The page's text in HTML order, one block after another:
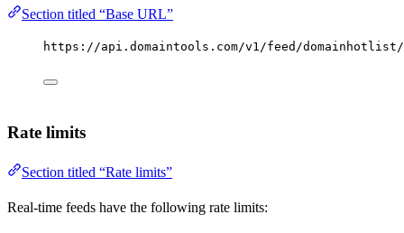
Section titled “Base URL”
https://api.domaintools.com/v1/feed/domainhotlist/
Rate limits
Section titled “Rate limits”
Real-time feeds have the following rate limits: